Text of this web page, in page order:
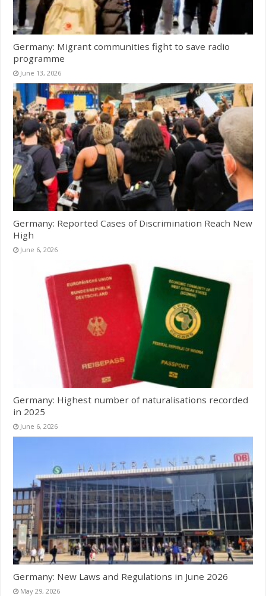
Germany: Migrant communities fight to save radio
programme
June 13, 2026
Germany: Reported Cases of Discrimination Reach New
High
June 6, 2026
Germany: Highest number of naturalisations recorded
in 2025
June 6, 2026
Germany: New Laws and Regulations in June 2026
May 29, 2026